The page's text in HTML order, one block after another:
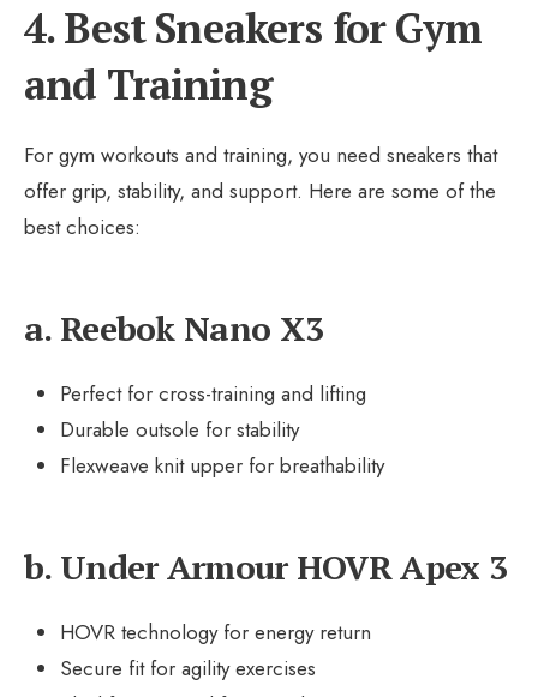
4. Best Sneakers for Gym
and Training
For gym workouts and training, you need sneakers that
offer grip, stability, and support. Here are some of the
best choices:
a. Reebok Nano X3
Perfect for cross-training and lifting
Durable outsole for stability
Flexweave knit upper for breathability
b. Under Armour HOVR Apex 3
HOVR technology for energy return
Secure fit for agility exercises